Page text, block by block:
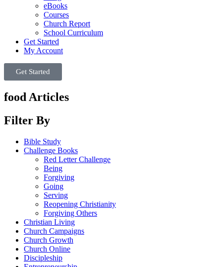
eBooks
Courses
Church Report
School Curriculum
Get Started
My Account
Get Started
food Articles
Filter By
Bible Study
Challenge Books
Red Letter Challenge
Being
Forgiving
Going
Serving
Reopening Christianity
Forgiving Others
Christian Living
Church Campaigns
Church Growth
Church Online
Discipleship